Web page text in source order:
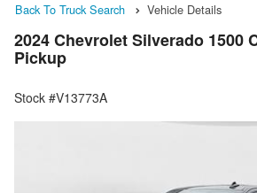
Back To Truck Search Vehicle Details
2024 Chevrolet Silverado 1500
Pickup
Stock #V13773A